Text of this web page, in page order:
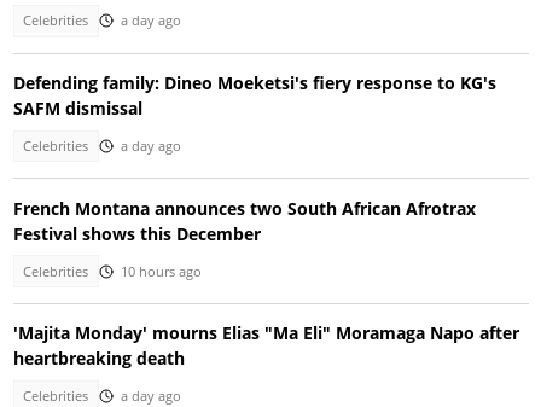
Celebrities a day ago
Defending family: Dineo Moeketsi's fiery response to KG's
SAFM dismissal
Celebrities a day ago
French Montana announces two South African Afrotrax
Festival shows this December
Celebrities 10 hours ago
'Majita Monday' mourns Elias "Ma Eli" Moramaga Napo after
heartbreaking death
Celebrities a day ago